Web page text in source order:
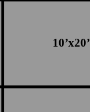
10’x20’